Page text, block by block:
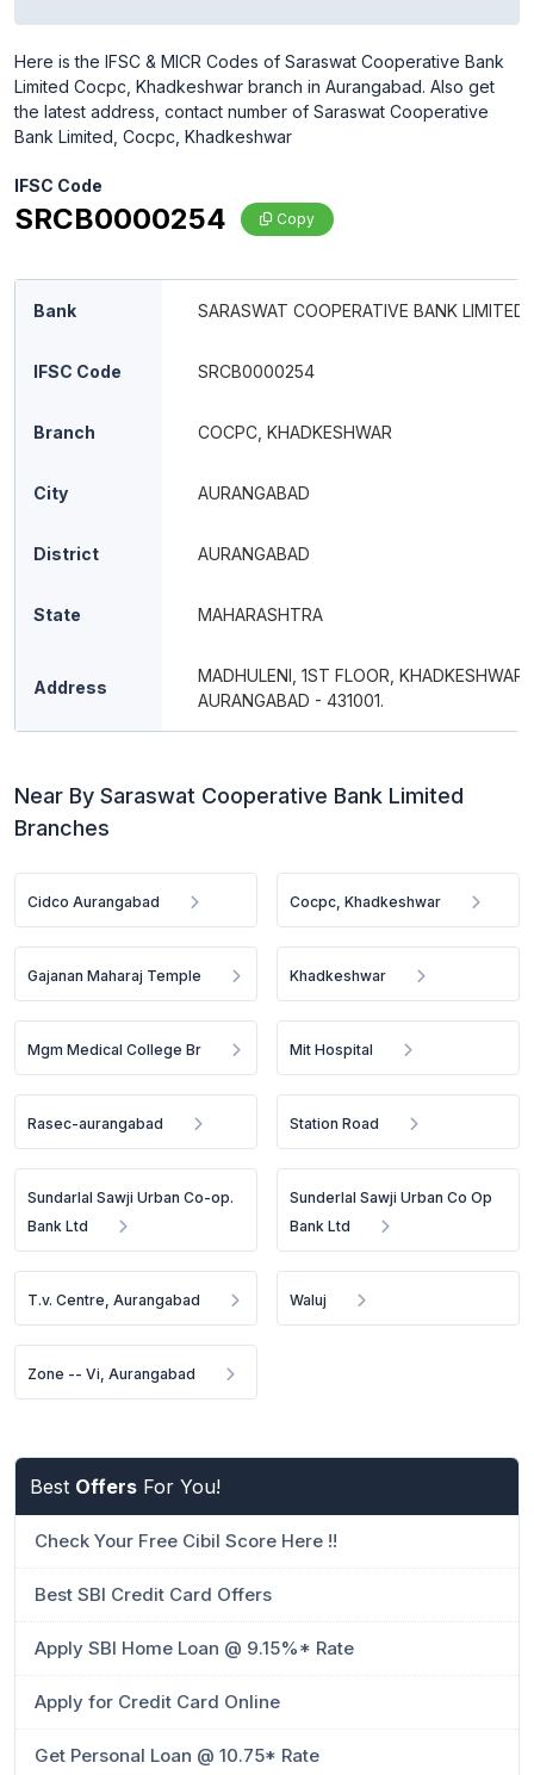
Here is the IFSC & MICR Codes of Saraswat Cooperative Bank
Limited Cocpc, Khadkeshwar branch in Aurangabad. Also get
the latest address, contact number of Saraswat Cooperative
Bank Limited, Cocpc, Khadkeshwar
IFSC Code
SRCB0000254 Copy
Bank SARASWAT COOPERATIVE BANK LIMITED
IFSC Code SRCB0000254
Branch COCPC, KHADKESHWAR
City AURANGABAD
District AURANGABAD
State MAHARASHTRA
Address
MADHULENI, 1ST FLOOR, KHADKESHWAR,
AURANGABAD - 431001.
Near By Saraswat Cooperative Bank Limited
Branches
Cidco Aurangabad Cocpc, Khadkeshwar
Gajanan Maharaj Temple Khadkeshwar
Mgm Medical College Br Mit Hospital
Rasec-aurangabad Station Road
Sundarlal Sawji Urban Co-op.
Bank Ltd
Sunderlal Sawji Urban Co Op
Bank Ltd
T.v. Centre, Aurangabad Waluj
Zone -- Vi, Aurangabad
Best Offers For You!
Check Your Free Cibil Score Here !!
Best SBI Credit Card Offers
Apply SBI Home Loan @ 9.15%* Rate
Apply for Credit Card Online
Get Personal Loan @ 10.75* Rate